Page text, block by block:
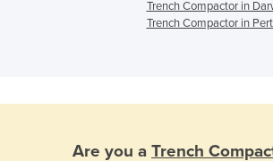
Trench Compactor in
Trench Compactor in
Are you a Trench